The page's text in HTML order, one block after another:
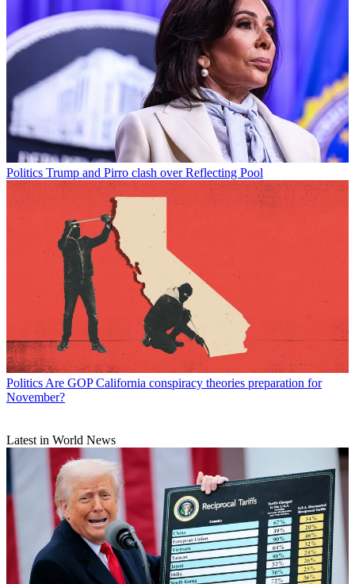
Politics Trump and Pirro clash over Reflecting Pool
Politics Are GOP California conspiracy theories preparation for
November?
Latest in World News